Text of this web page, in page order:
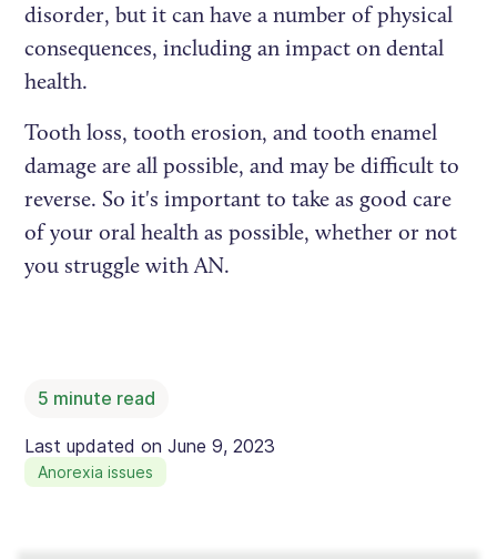
disorder, but it can have a number of physical
consequences, including an impact on dental
health.
Tooth loss, tooth erosion, and tooth enamel
damage are all possible, and may be difficult to
reverse. So it's important to take as good care
of your oral health as possible, whether or not
you struggle with AN.
5 minute read
Last updated onJune 9, 2023
Anorexia issues